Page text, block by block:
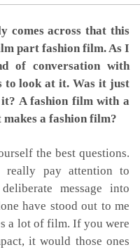
comes across that this
part fashion film. As I
of conversation with
to look at it. Was it just
A fashion film with a
a fashion film?
the best questions.
pay attention to
message into
have stood out to me
a lot of film. If you were
it would those ones